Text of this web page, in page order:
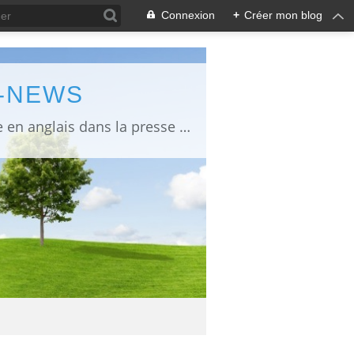
Connexion + Créer mon blog
information about Fukushima published in English in Japanese media info publiée en anglais dans la presse japonaise